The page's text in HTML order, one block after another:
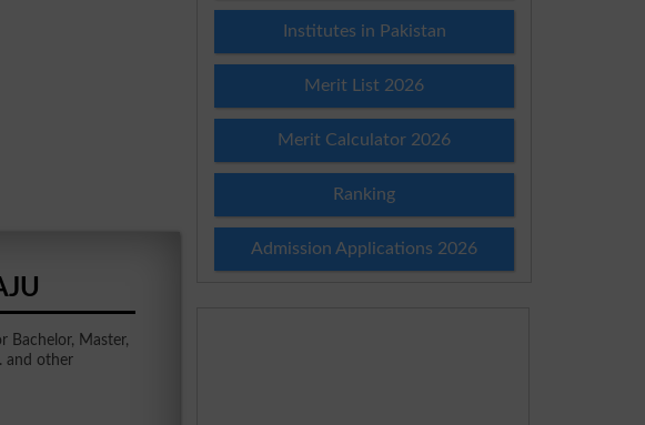
Bachelor, Master,
and other
Institutes in Pakistan
Merit List 2026
Merit Calculator 2026
Ranking
Admission Applications 2026